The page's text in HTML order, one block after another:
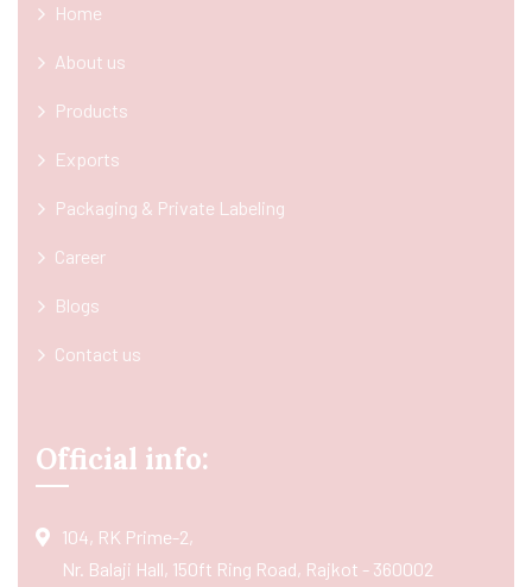
Home
About us
Products
Exports
Packaging & Private Labeling
Career
Blogs
Contact us
Official info:
104, RK Prime-2,
Nr. Balaji Hall, 150ft Ring Road, Rajkot - 360002